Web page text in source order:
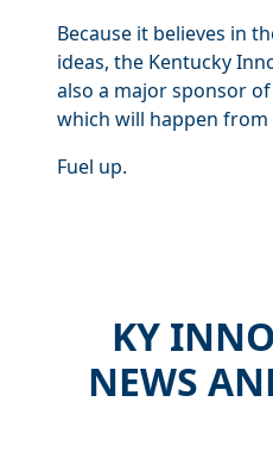
Because it believes in
ideas, the Kentucky
also a major sponsor
which will happen from
Fuel up.
KY
NEWS